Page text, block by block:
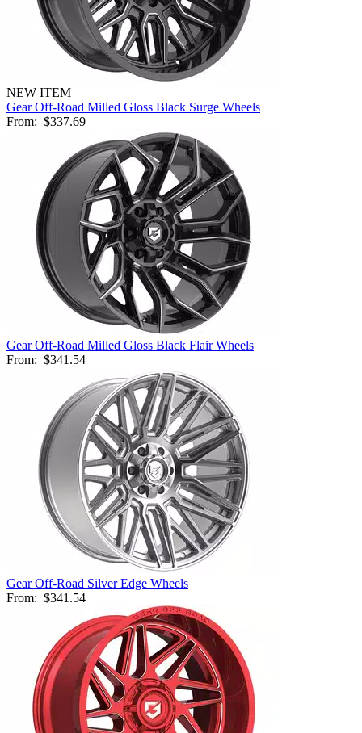
NEW ITEM
Gear Off-Road Milled Gloss Black Surge Wheels
From: $337.69
Gear Off-Road Milled Gloss Black Flair Wheels
From: $341.54
Gear Off-Road Silver Edge Wheels
From: $341.54